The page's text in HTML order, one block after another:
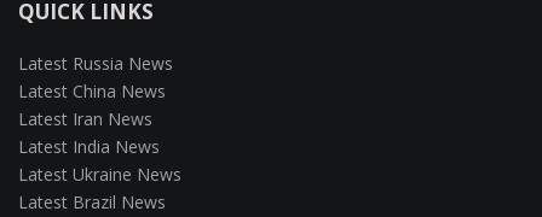
QUICK LINKS
Latest Russia News
Latest China News
Latest Iran News
Latest India News
Latest Ukraine News
Latest Brazil News